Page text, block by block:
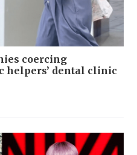
coercing
helpers’ dental clinic